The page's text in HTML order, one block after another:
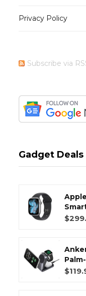
Privacy Policy
Subscribe via
Gadget